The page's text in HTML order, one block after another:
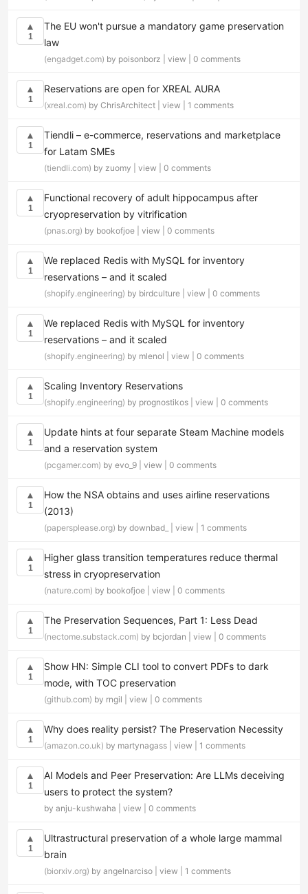
▲
1
The EU won't pursue a mandatory game preservation
law
(engadget.com) by poisonborz | view 0 comments
▲
1
Reservations are open for XREAL AURA
(xreal.com) by ChrisArchitect | view 1 comments
▲
1
Tiendli – e-commerce, reservations and marketplace
for Latam SMEs
(tiendli.com) by zuomy | view 0 comments
▲
1
Functional recovery of adult hippocampus after
cryopreservation by vitrification
(pnas.org) by bookofjoe | view 0 comments
▲
1
We replaced Redis with MySQL for inventory
reservations – and it scaled
(shopify.engineering) by birdculture | view 0 comments
▲
1
We replaced Redis with MySQL for inventory
reservations – and it scaled
(shopify.engineering) by mlenol | view 0 comments
▲
1
Scaling Inventory Reservations
(shopify.engineering) by prognostikos | view 0 comments
▲
1
Update hints at four separate Steam Machine models
and a reservation system
(pcgamer.com) by evo_9 | view 0 comments
▲
1
How the NSA obtains and uses airline reservations
(2013)
(papersplease.org) by downbad_ | view 1 comments
▲
1
Higher glass transition temperatures reduce thermal
stress in cryopreservation
(nature.com) by bookofjoe | view 0 comments
▲
1
The Preservation Sequences, Part 1: Less Dead
(nectome.substack.com) by bcjordan | view 0 comments
▲
1
Show HN: Simple CLI tool to convert PDFs to dark
mode, with TOC preservation
(github.com) by rngil | view 0 comments
▲
1
Why does reality persist? The Preservation Necessity
(amazon.co.uk) by martynagass | view 1 comments
▲
1
AI Models and Peer Preservation: Are LLMs deceiving
users to protect the system?
by anju-kushwaha | view 0 comments
▲
1
Ultrastructural preservation of a whole large mammal
brain
(biorxiv.org) by angelnarciso | view 1 comments